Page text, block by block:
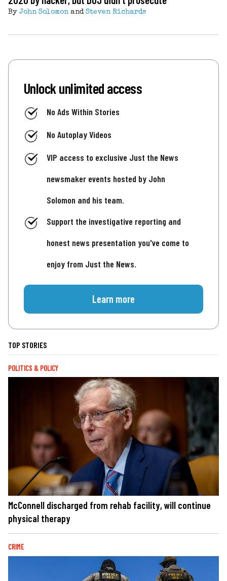
By John Solomonand Steven Richards
Unlock unlimited access
No Ads Within Stories
No Autoplay Videos
VIP access to exclusive Just the News
newsmaker events hosted by John
Solomon and his team.
Support the investigative reporting and
honest news presentation you've come to
enjoy from Just the News.
Learn more
TOP STORIES
POLITICS & POLICY
McConnell discharged from rehab facility, will continue
physical therapy
CRIME